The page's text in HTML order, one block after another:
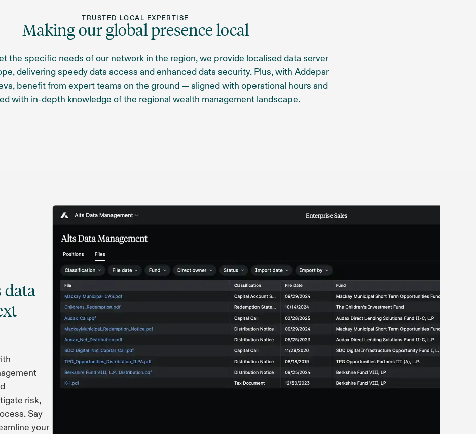
TRUSTED LOCAL EXPERTISE
Making our global presence local
the specific needs of our network in the region, we provide localised data server
delivering speedy data access and enhanced data security. Plus, with Addepar
benefit from expert teams on the ground — aligned with operational hours and
with in-depth knowledge of the regional wealth management landscape.
data
risk,
Say
your